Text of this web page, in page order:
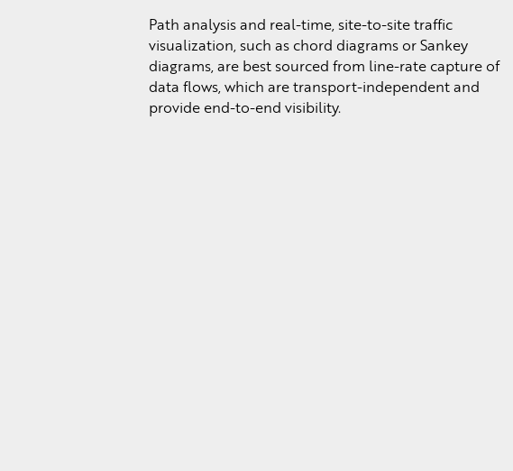
Path analysis and real-time, site-to-site traffic
visualization, such as chord diagrams or Sankey
diagrams, are best sourced from line-rate capture of
data flows, which are transport-independent and
provide end-to-end visibility.